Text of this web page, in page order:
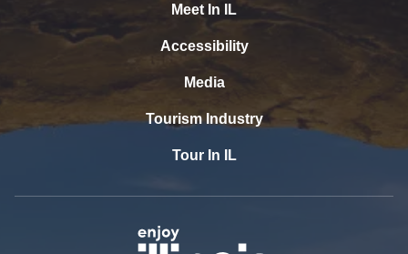
Meet In IL
Accessibility
Media
Tourism Industry
Tour In IL